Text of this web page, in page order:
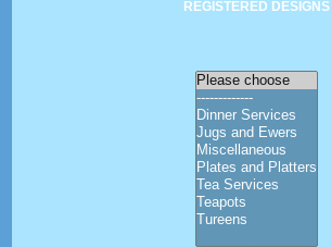
REGISTERED DESIGNS